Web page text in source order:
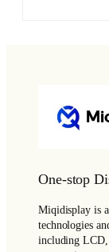
One-stop
Miqidisplay is
technologies
including LCD,